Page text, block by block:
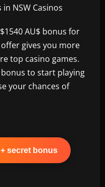
NSW Casinos
AU$ bonus for
gives you more
top casino games.
to start playing
your chances of
secret bonus